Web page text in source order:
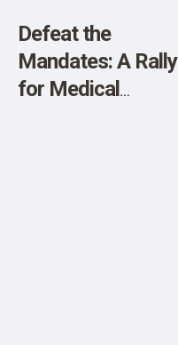
Defeat the
Mandates: A Rally
for Medical